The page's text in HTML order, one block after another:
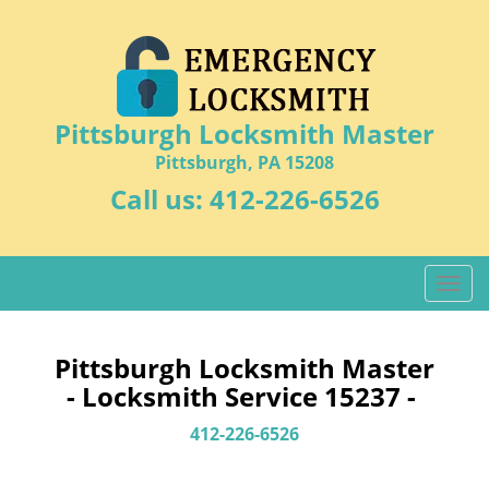
Pittsburgh Locksmith Master
Pittsburgh, PA 15208
Call us: 412-226-6526
T
o
Pittsburgh Locksmith Master
- Locksmith Service 15237 -
412-226-6526